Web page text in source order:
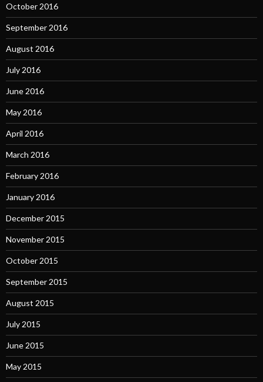
October 2016
September 2016
August 2016
July 2016
June 2016
May 2016
April 2016
March 2016
February 2016
January 2016
December 2015
November 2015
October 2015
September 2015
August 2015
July 2015
June 2015
May 2015